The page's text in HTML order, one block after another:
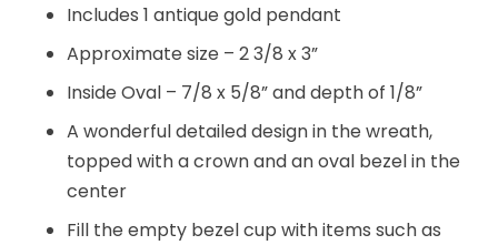
Includes 1 antique gold pendant
Approximate size – 2 3/8 x 3”
Inside Oval – 7/8 x 5/8” and depth of 1/8”
A wonderful detailed design in the wreath,
topped with a crown and an oval bezel in the
center
Fill the empty bezel cup with items such as